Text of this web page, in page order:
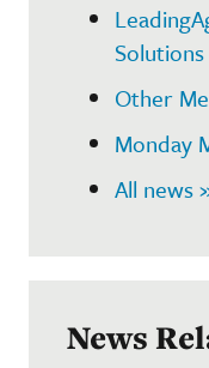
Solutions
Other
Monday
All news
News